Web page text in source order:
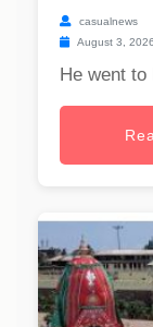
casualnews
August 3, 2026
He went